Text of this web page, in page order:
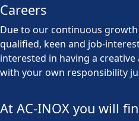
Careers
Due to our continuous
qualified, keen and job-
interested in having a
with your own responsibility
At AC-INOX you will